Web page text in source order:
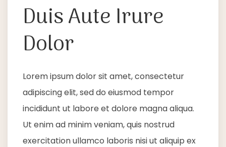
Duis Aute Irure
Dolor
Lorem ipsum dolor sit amet, consectetur
adipiscing elit, sed do eiusmod tempor
incididunt ut labore et dolore magna aliqua.
Ut enim ad minim veniam, quis nostrud
exercitation ullamco laboris nisi ut aliquip ex